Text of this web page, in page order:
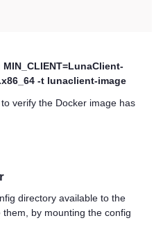
.x86_64 -t lunaclient-image
verify the Docker image has
directory available to the
by mounting the config